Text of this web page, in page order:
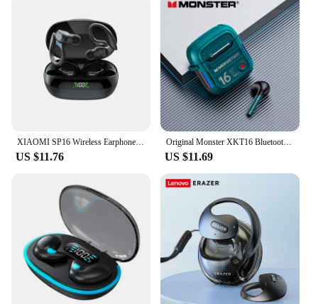
XIAOMI SP16 Wireless Earphones Bluetooth Headphones Sport Headset MIJIA ANC Noise Reduction Movement Earbuds Stereo With Mic
US $11.76
Original Monster XKT16 Bluetooth V5.3 Headphones Wireless Long Standby Headset HIFI Sound Earphones Low Latency Gaming Earbuds
US $11.69